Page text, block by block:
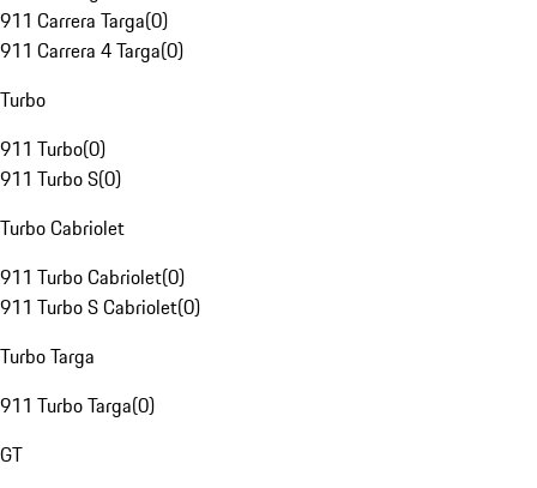
911 Carrera Targa(0)
911 Carrera 4 Targa(0)
Turbo
911 Turbo(0)
911 Turbo S(0)
Turbo Cabriolet
911 Turbo Cabriolet(0)
911 Turbo S Cabriolet(0)
Turbo Targa
911 Turbo Targa(0)
GT